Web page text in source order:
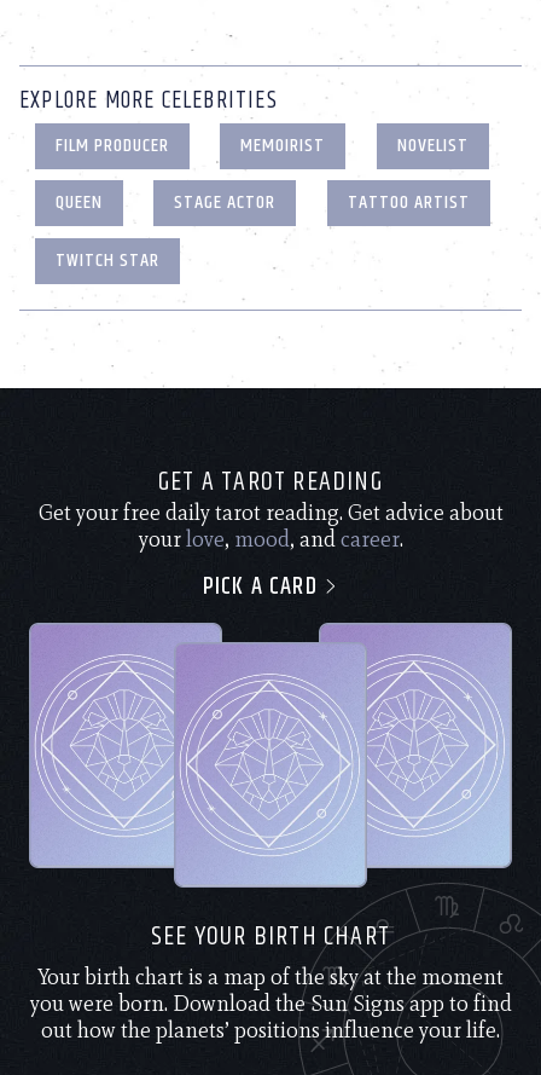
EXPLORE MORE CELEBRITIES
FILM PRODUCER MEMOIRIST
NOVELIST
QUEEN
STAGE ACTOR
TATTOO ARTIST
TWITCH STAR
GET A TAROT READING
Get your free daily tarot reading. Get advice about
yourlove, mood, andcareer.
PICK A CARD
SEE YOUR BIRTH CHART
Your birth chart is a map of the sky at the moment
you were born. Download the Sun Signs app to find
out how the planets’ positions influence your life.